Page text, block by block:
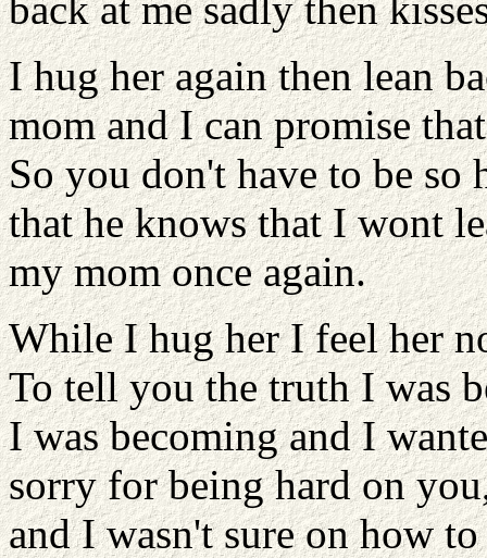
I hug her again then lean
mom and I can promise
So you don't have to be so
that he knows that I wont
my mom once again.
While I hug her I feel her
To tell you the truth I was
I was becoming and I
sorry for being hard on
and I wasn't sure on how